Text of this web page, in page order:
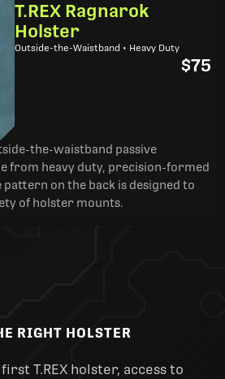
T.REX Ragnarok
Holster
Outside-the-Waistband • Heavy Duty
$75
the-waistband passive
from heavy duty, precision-formed
pattern on the back is designed to
of holster mounts.
RIGHT HOLSTER
T.REX holster, access to